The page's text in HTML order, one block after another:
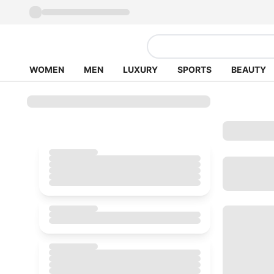
WOMEN MEN LUXURY SPORTS BEAUTY